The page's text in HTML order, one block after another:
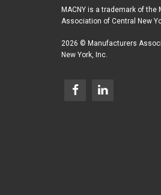
MACNY is a trademark of the
Association of Central New
2026 © Manufacturers
New York, Inc.